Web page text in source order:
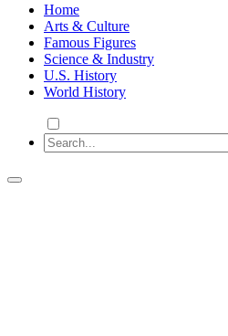
Home
Arts & Culture
Famous Figures
Science & Industry
U.S. History
World History